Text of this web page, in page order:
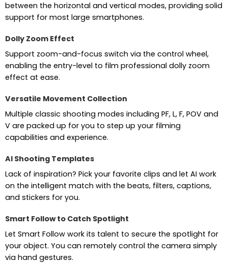
between the horizontal and vertical modes, providing solid
support for most large smartphones.
Dolly Zoom Effect
Support zoom-and-focus switch via the control wheel,
enabling the entry-level to film professional dolly zoom
effect at ease.
Versatile Movement Collection
Multiple classic shooting modes including PF, L, F, POV and
V are packed up for you to step up your filming
capabilities and experience.
AI Shooting Templates
Lack of inspiration? Pick your favorite clips and let AI work
on the intelligent match with the beats, filters, captions,
and stickers for you.
Smart Follow to Catch Spotlight
Let Smart Follow work its talent to secure the spotlight for
your object. You can remotely control the camera simply
via hand gestures.